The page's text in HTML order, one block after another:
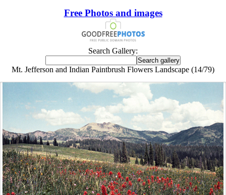
Free Photos and images
Search Gallery:
Mt. Jefferson and Indian Paintbrush Flowers Landscape (14/79)